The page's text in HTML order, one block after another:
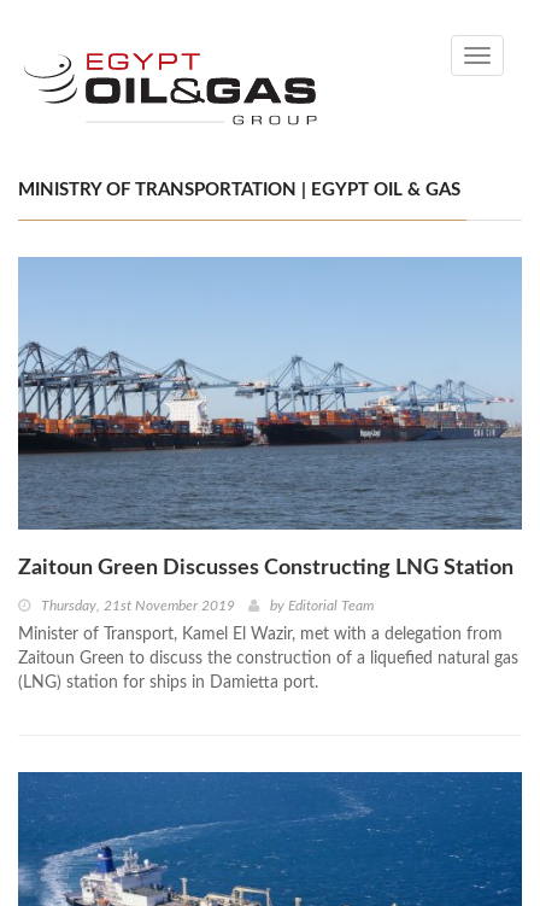
Toggle
MINISTRY OF TRANSPORTATION | EGYPT OIL & GAS
Zaitoun Green Discusses Constructing LNG Station
Thursday, 21st November 2019 by Editorial Team
Minister of Transport, Kamel El Wazir, met with a delegation from
Zaitoun Green to discuss the construction of a liquefied natural gas
(LNG) station for ships in Damietta port.